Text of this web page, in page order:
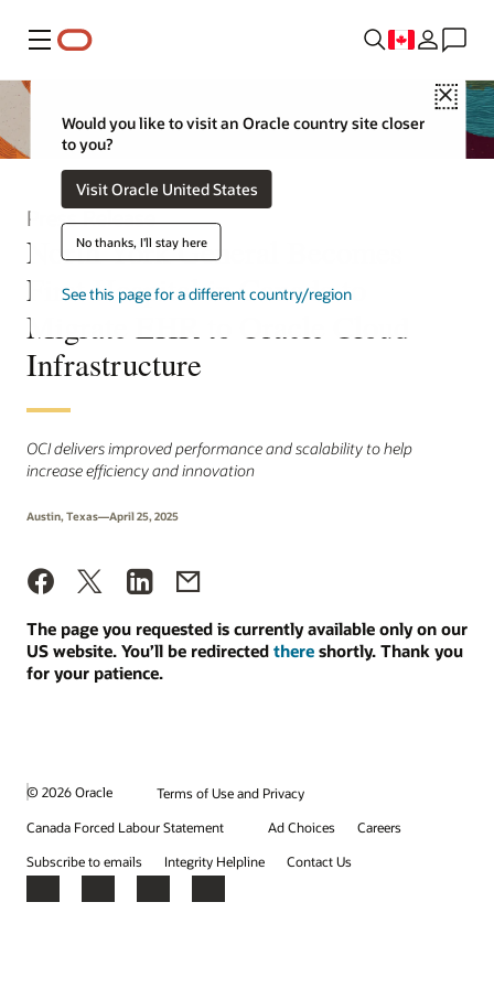
Menu
Close
Would you like to visit an Oracle country site closer
to you?
Visit Oracle United States
No thanks, I'll stay here
See this page for a different country/region
Press Release
North York General Becomes
First Hospital in Canada to
Migrate EHR to Oracle Cloud
Infrastructure
OCI delivers improved performance and scalability to help
increase efficiency and innovation
Austin, Texas—April 25, 2025
The page you requested is currently available only on our
US website. You’ll be redirected there shortly. Thank you
for your patience.
© 2026 Oracle
Terms of Use and Privacy
Canada Forced Labour Statement
Ad Choices
Careers
Subscribe to emails
Integrity Helpline Contact Us
Facebook
X LinkedInYouTube